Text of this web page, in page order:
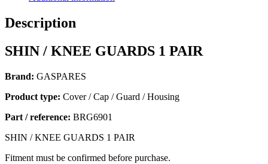
Description
SHIN / KNEE GUARDS 1 PAIR
Brand: GASPARES
Product type: Cover / Cap / Guard / Housing
Part / reference: BRG6901
SHIN / KNEE GUARDS 1 PAIR
Fitment must be confirmed before purchase.